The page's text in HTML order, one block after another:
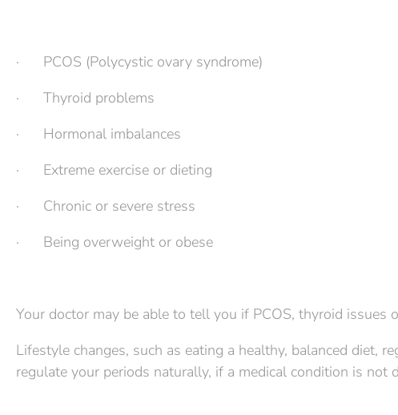
· PCOS (Polycystic ovary syndrome)
· Thyroid problems
· Hormonal imbalances
· Extreme exercise or dieting
· Chronic or severe stress
· Being overweight or obese
Your doctor may be able to tell you if PCOS, thyroid issues
Lifestyle changes, such as eating a healthy, balanced diet,
regulate your periods naturally, if a medical condition is not